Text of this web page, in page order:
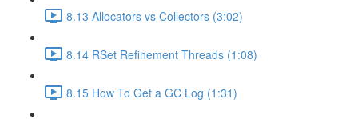
8.13 Allocators vs Collectors (3:02)
8.14 RSet Refinement Threads (1:08)
8.15 How To Get a GC Log (1:31)